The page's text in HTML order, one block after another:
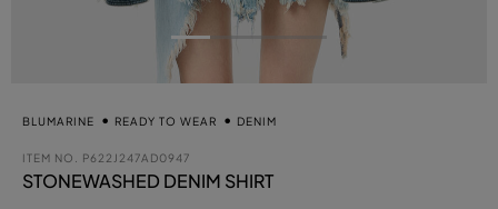
BLUMARINE READY TO WEAR DENIM
ITEM NO. P622J247AD0947
STONEWASHED DENIM SHIRT